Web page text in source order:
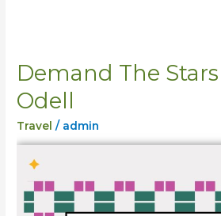
Demand The
Odell
Travel / admin
Demand
Stars
Show
Odell